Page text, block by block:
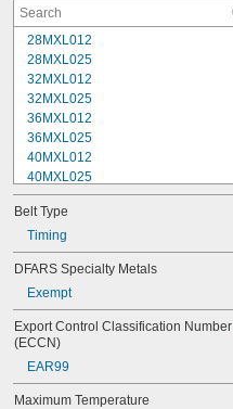
28MXL012
28MXL025
32MXL012
32MXL025
36MXL012
36MXL025
40MXL012
40MXL025
44MXL012
44MXL025
48MXL012
48MXL025
50XL025
50XL037
52MXL012
52MXL025
56MXL012
56MXL025
60MXL012
Belt Type
Timing
DFARS Specialty Metals
Exempt
Export Control Classification Number
(ECCN)
EAR99
Maximum Temperature